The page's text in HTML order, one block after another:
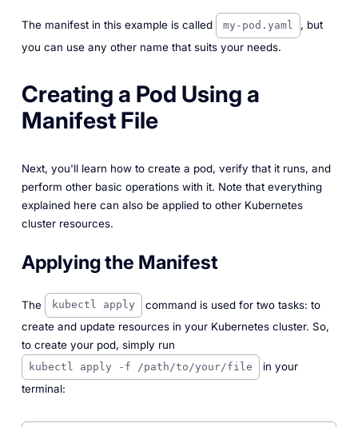
The manifest in this example is called my-pod.yaml
, but
you can use any other name that suits your needs.
Creating a Pod Using a
Manifest File
Next, you'll learn how to create a pod, verify that it runs, and
perform other basic operations with it. Note that everything
explained here can also be applied to other Kubernetes
cluster resources.
Applying the Manifest
The kubectl apply
command is used for two tasks: to
create and update resources in your Kubernetes cluster. So,
to create your pod, simply run
kubectl apply -f /path/to/your/file
in your
terminal: